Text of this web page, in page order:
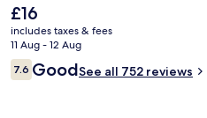
The
current
price
is
£16
£16
includes taxes & fees
11 Aug - 12 Aug
Reviews
7.67.6 out of 10
GoodSee all 752 reviews